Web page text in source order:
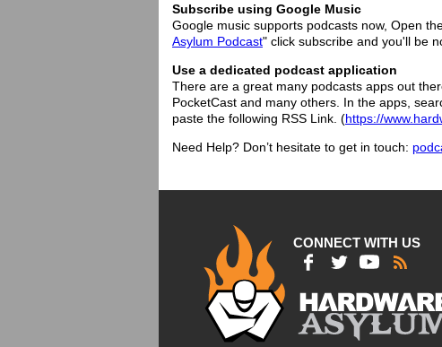
Subscribe using Google Music
Google music supports podcasts now, Open
Asylum Podcast" click subscribe and you'll be
Use a dedicated podcast application
There are a great many podcasts apps out
PocketCast and many others. In the apps,
paste the following RSS Link. (https://
Need Help? Don’t hesitate to get in touch:
CONNECT WITH US